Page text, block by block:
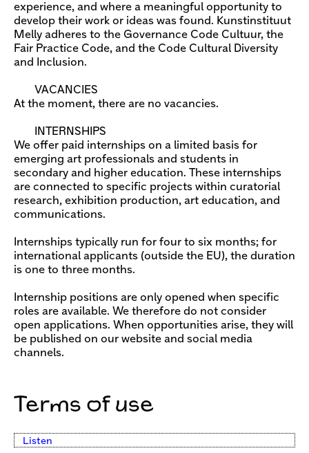
experience, and where a meaningful opportunity to
develop their work or ideas was found. Kunstinstituut
Melly adheres to the Governance Code Cultuur, the
Fair Practice Code, and the Code Cultural Diversity
and Inclusion.
VACANCIES
At the moment, there are no vacancies.
INTERNSHIPS
We offer paid internships on a limited basis for
emerging art professionals and students in
secondary and higher education. These internships
are connected to specific projects within curatorial
research, exhibition production, art education, and
communications.
Internships typically run for four to six months; for
international applicants (outside the EU), the duration
is one to three months.
Internship positions are only opened when specific
roles are available. We therefore do not consider
open applications. When opportunities arise, they will
be published on our website and social media
channels.
Terms of use
Listen